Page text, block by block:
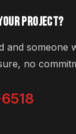
PROJECT?
and someone
no